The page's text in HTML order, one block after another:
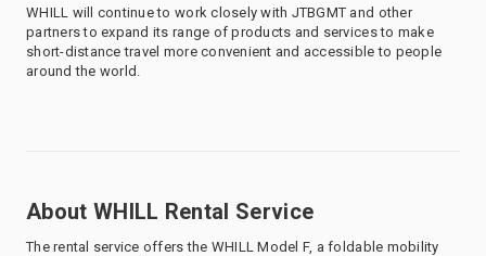
WHILL will continue to work closely with JTBGMT and other
partners to expand its range of products and services to make
short-distance travel more convenient and accessible to people
around the world.
About WHILL Rental Service
The rental service offers the WHILL Model F, a foldable mobility